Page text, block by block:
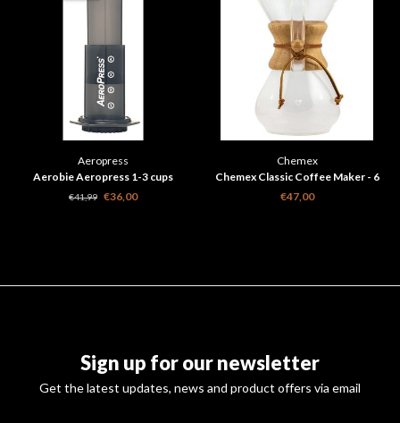
Aeropress
Aerobie Aeropress 1-3 cups
original
€41,99 €36,00
Chemex
Chemex Classic Coffee Maker - 6
cups
€47,00
Sign up for our newsletter
Get the latest updates, news and product offers via email